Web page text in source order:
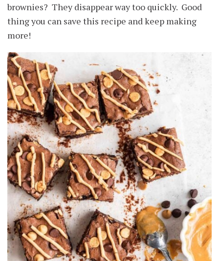
brownies? They disappear way too quickly. Good
thing you can save this recipe and keep making
more!